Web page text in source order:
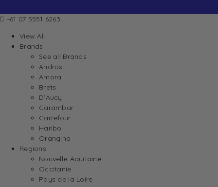
+61 07 5551 6263
View All
Brands
See all Brands
Andros
Amora
Brets
D’Aucy
Carambar
Carrefour
Haribo
Orangina
Regions
Nouvelle-Aquitaine
Occitanie
Pays de la Loire